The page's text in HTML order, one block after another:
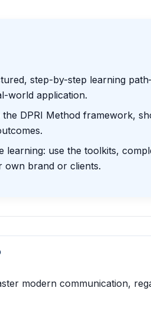
step-by-step learning
world application.
DPRI Method framework,
learning: use the toolkits,
own brand or clients.
modern communication,